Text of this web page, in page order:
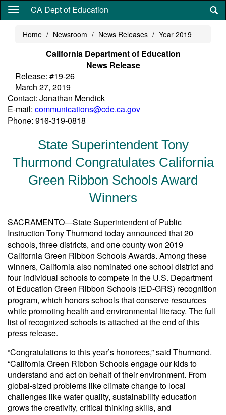
Skip
content
CA Dept of Education
Home Newsroom News Releases Year 2019
California Department of Education
News Release
Release: #19-26
March 27, 2019
Contact: Jonathan Mendick
E-mail: communications@cde.ca.gov
Phone: 916-319-0818
State Superintendent Tony
Thurmond Congratulates California
Green Ribbon Schools Award
Winners
SACRAMENTO—State Superintendent of Public
Instruction Tony Thurmond today announced that 20
schools, three districts, and one county won 2019
California Green Ribbon Schools Awards. Among these
winners, California also nominated one school district and
four individual schools to compete in the U.S. Department
of Education Green Ribbon Schools (ED-GRS) recognition
program, which honors schools that conserve resources
while promoting health and environmental literacy. The full
list of recognized schools is attached at the end of this
press release.
“Congratulations to this year’s honorees,” said Thurmond.
“California Green Ribbon Schools engage our kids to
understand and act on behalf of their environment. From
global-sized problems like climate change to local
challenges like water quality, sustainability education
grows the creativity, critical thinking skills, and